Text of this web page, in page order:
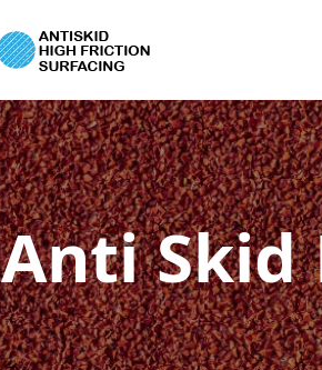
Anti Skid